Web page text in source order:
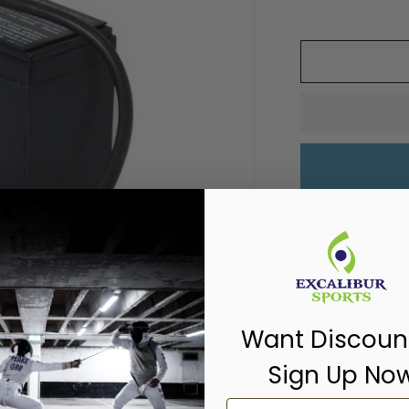
Pickup available
Usually ready in
View store
Rechargeable
Share
Want
Sign Up